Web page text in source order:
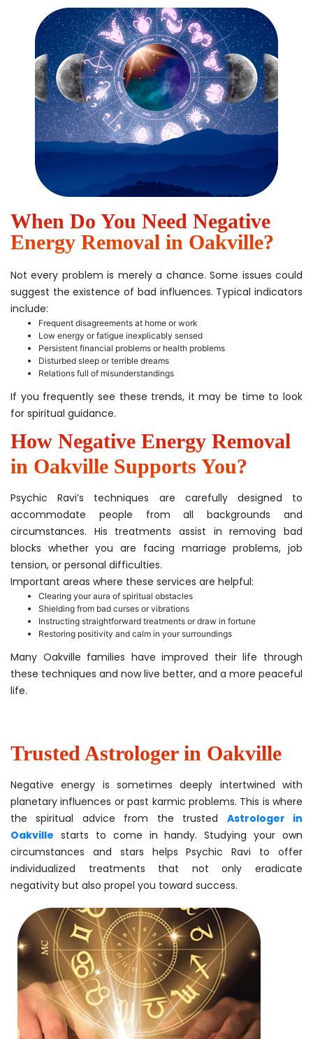
When Do You Need Negative
Energy Removal in Oakville?
Not every problem is merely a chance. Some issues could
suggest the existence of bad influences. Typical indicators
include:
Frequent disagreements at home or work
Low energy or fatigue inexplicably sensed
Persistent financial problems or health problems
Disturbed sleep or terrible dreams
Relations full of misunderstandings
If you frequently see these trends, it may be time to look
for spiritual guidance.
How Negative Energy Removal
in Oakville Supports You?
Psychic Ravi’s techniques are carefully designed to
accommodate people from all backgrounds and
circumstances. His treatments assist in removing bad
blocks whether you are facing marriage problems, job
tension, or personal difficulties.
Important areas where these services are helpful:
Clearing your aura of spiritual obstacles
Shielding from bad curses or vibrations
Instructing straightforward treatments or draw in fortune
Restoring positivity and calm in your surroundings
Many Oakville families have improved their life through
these techniques and now live better, and a more peaceful
life.
Trusted Astrologer in Oakville
Negative energy is sometimes deeply intertwined with
planetary influences or past karmic problems. This is where
the spiritual advice from the trusted Astrologer in
Oakville starts to come in handy. Studying your own
circumstances and stars helps Psychic Ravi to offer
individualized treatments that not only eradicate
negativity but also propel you toward success.